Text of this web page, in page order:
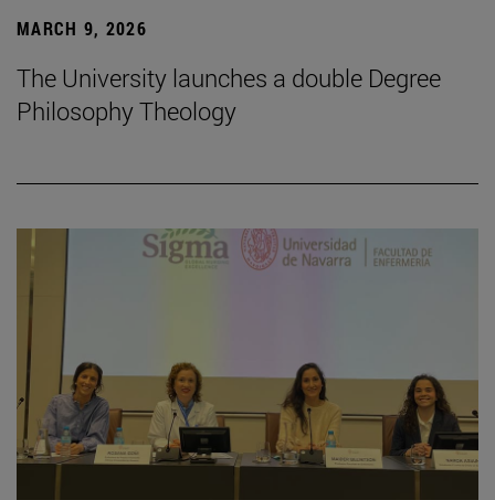
MARCH 9, 2026
The University launches a double Degree
Philosophy Theology